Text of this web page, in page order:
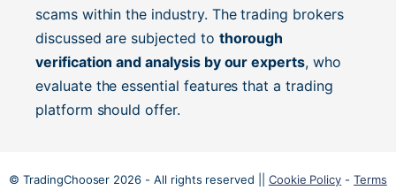
scams within the industry. The trading brokers
discussed are subjected to thorough
verification and analysis by our experts, who
evaluate the essential features that a trading
platform should offer.
© TradingChooser 2026 - All rights reserved || Cookie Policy -Terms